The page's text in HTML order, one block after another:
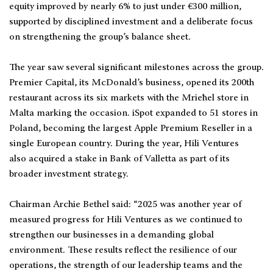
equity improved by nearly 6% to just under €300 million,
supported by disciplined investment and a deliberate focus
on strengthening the group’s balance sheet.
The year saw several significant milestones across the group.
Premier Capital, its McDonald’s business, opened its 200th
restaurant across its six markets with the Mrieħel store in
Malta marking the occasion. iSpot expanded to 51 stores in
Poland, becoming the largest Apple Premium Reseller in a
single European country. During the year, Hili Ventures
also acquired a stake in Bank of Valletta as part of its
broader investment strategy.
Chairman Archie Bethel said: “2025 was another year of
measured progress for Hili Ventures as we continued to
strengthen our businesses in a demanding global
environment. These results reflect the resilience of our
operations, the strength of our leadership teams and the